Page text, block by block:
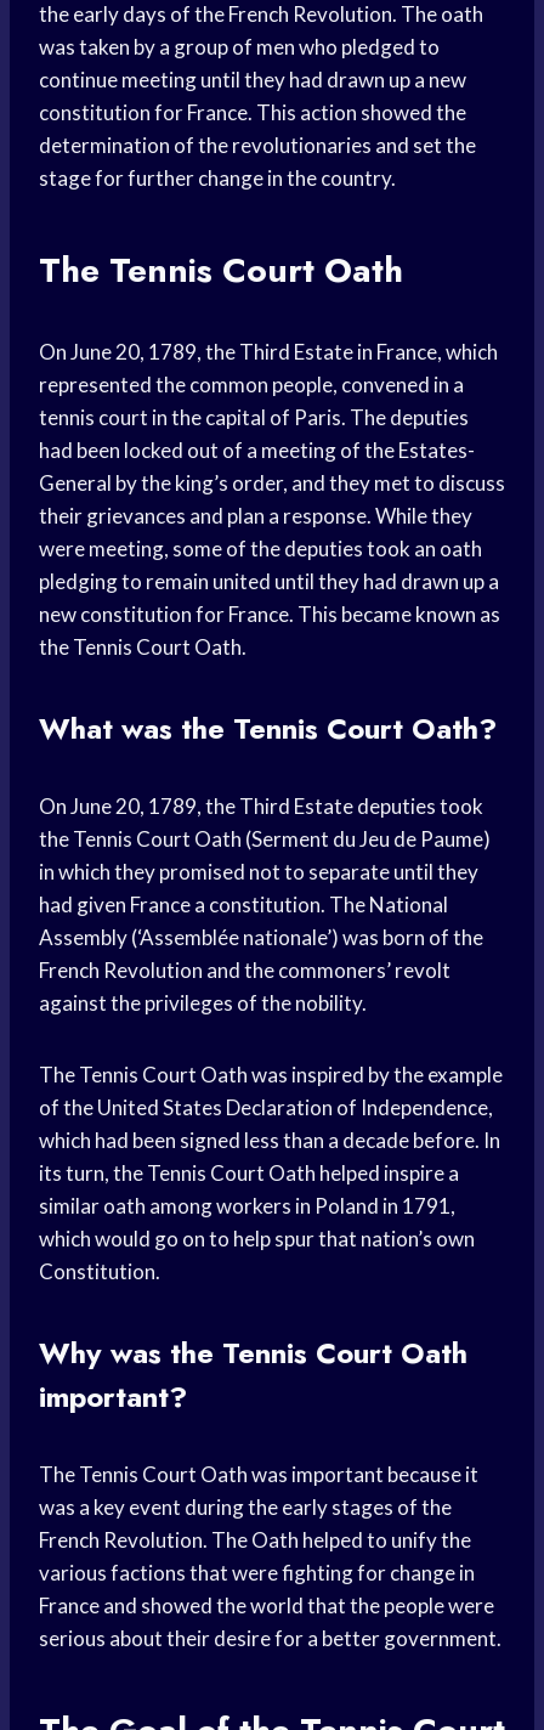
the early days of the French Revolution. The oath
was taken by a group of men who pledged to
continue meeting until they had drawn up a new
constitution for France. This action showed the
determination of the revolutionaries and set the
stage for further change in the country.
The Tennis Court Oath
On June 20, 1789, the Third Estate in France, which
represented the common people, convened in a
tennis court in the capital of Paris. The deputies
had been locked out of a meeting of the Estates-
General by the king’s order, and they met to discuss
their grievances and plan a response. While they
were meeting, some of the deputies took an oath
pledging to remain united until they had drawn up a
new constitution for France. This became known as
the Tennis Court Oath.
What was the Tennis Court Oath?
On June 20, 1789, the Third Estate deputies took
the Tennis Court Oath (Serment du Jeu de Paume)
in which they promised not to separate until they
had given France a constitution. The National
Assembly (‘Assemblée nationale’) was born of the
French Revolution and the commoners’ revolt
against the privileges of the nobility.
The Tennis Court Oath was inspired by the example
of the United States Declaration of Independence,
which had been signed less than a decade before. In
its turn, the Tennis Court Oath helped inspire a
similar oath among workers in Poland in 1791,
which would go on to help spur that nation’s own
Constitution.
Why was the Tennis Court Oath
important?
The Tennis Court Oath was important because it
was a key event during the early stages of the
French Revolution. The Oath helped to unify the
various factions that were fighting for change in
France and showed the world that the people were
serious about their desire for a better government.